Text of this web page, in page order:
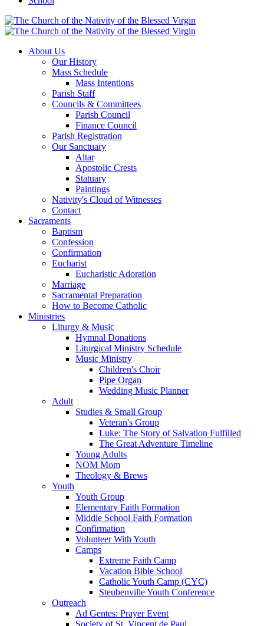
About Us
Our History
Mass Schedule
Mass Intentions
Parish Staff
Councils & Committees
Parish Council
Finance Council
Parish Registration
Our Sanctuary
Altar
Apostolic Crests
Statuary
Paintings
Nativity's Cloud of Witnesses
Contact
Sacraments
Baptism
Confession
Confirmation
Eucharist
Eucharistic Adoration
Marriage
Sacramental Preparation
How to Become Catholic
Ministries
Liturgy & Music
Hymnal Donations
Liturgical Ministry Schedule
Music Ministry
Children's Choir
Pipe Organ
Wedding Music Planner
Adult
Studies & Small Group
Veteran's Group
Luke: The Story of Salvation Fulfilled
The Great Adventure Timeline
Young Adults
NOM Mom
Theology & Brews
Youth
Youth Group
Elementary Faith Formation
Middle School Faith Formation
Confirmation
Volunteer With Youth
Camps
Extreme Faith Camp
Vacation Bible School
Catholic Youth Camp (CYC)
Steubenville Youth Conference
Outreach
Ad Gentes: Prayer Event
Society of St. Vincent de Paul